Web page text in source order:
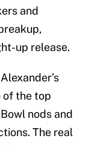
and
up release.
of the top
nods and
The real